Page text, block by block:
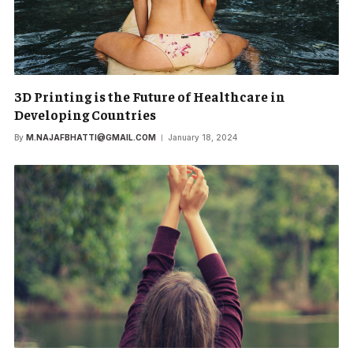
3D Printing is the Future of Healthcare in
Developing Countries
By M.NAJAFBHATTI@GMAIL.COM January 18, 2024